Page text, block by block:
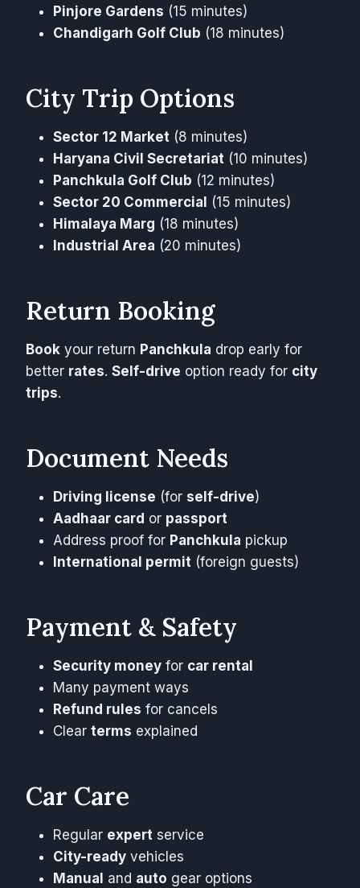
Pinjore Gardens (15 minutes)
Chandigarh Golf Club (18 minutes)
City Trip Options
Sector 12 Market (8 minutes)
Haryana Civil Secretariat (10 minutes)
Panchkula Golf Club (12 minutes)
Sector 20 Commercial
(15 minutes)
Himalaya Marg (18 minutes)
Industrial Area (20 minutes)
Return Booking
Book your return Panchkula drop early for
better rates. Self-drive option ready for city
trips.
Document Needs
Driving license (for self-drive)
Aadhaar card or passport
Address proof for Panchkula pickup
International permit (foreign guests)
Payment & Safety
Security money for car rental
Many payment ways
Refund rules for cancels
Clear terms explained
Car Care
Regular expert service
City-ready vehicles
Manual and auto gear options